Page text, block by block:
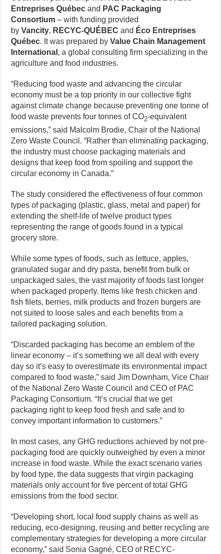
Entreprises Québec and PAC Packaging
Consortium – with funding provided
byVancity, RECYC-QUÉBEC and Éco Entreprises
Québec. It was prepared byValue Chain Management
International , a global consulting firm specializing in the
agriculture and food industries.
“Reducing food waste and advancing the circular
economy must be a top priority in our collective fight
against climate change because preventing one tonne of
food waste prevents four tonnes of CO2-equivalent
emissions,” said Malcolm Brodie, Chair of the National
Zero Waste Council. “Rather than eliminating packaging,
the industry must choose packaging materials and
designs that keep food from spoiling and support the
circular economy in Canada.”
The study considered the effectiveness of four common
types of packaging (plastic, glass, metal and paper) for
extending the shelf-life of twelve product types
representing the range of goods found in a typical
grocery store.
While some types of foods, such as lettuce, apples,
granulated sugar and dry pasta, benefit from bulk or
unpackaged sales, the vast majority of foods last longer
when packaged properly. Items like fresh chicken and
fish filets, berries, milk products and frozen burgers are
not suited to loose sales and each benefits from a
tailored packaging solution.
“Discarded packaging has become an emblem of the
linear economy – it’s something we all deal with every
day so it’s easy to overestimate its environmental impact
compared to food waste,” said Jim Downham, Vice Chair
of the National Zero Waste Council and CEO of PAC
Packaging Consortium. “It’s crucial that we get
packaging right to keep food fresh and safe and to
convey important information to customers.”
In most cases, any GHG reductions achieved by not pre-
packaging food are quickly outweighed by even a minor
increase in food waste. While the exact scenario varies
by food type, the data suggests that virgin packaging
materials only account for five percent of total GHG
emissions from the food sector.
“Developing short, local food supply chains as well as
reducing, eco-designing, reusing and better recycling are
complementary strategies for developing a more circular
economy,” said Sonia Gagné, CEO of RECYC-